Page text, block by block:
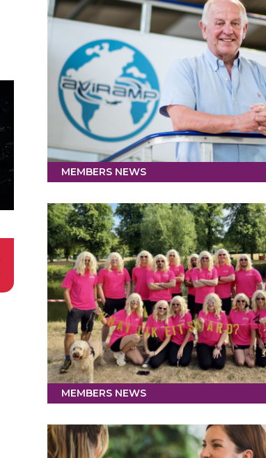
MEMBERS NEWS
MEMBERS NEWS